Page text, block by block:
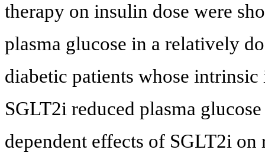
therapy on insulin dose were
plasma glucose in a relatively
diabetic patients whose
SGLT2i reduced plasma
dependent effects of SGLT2i